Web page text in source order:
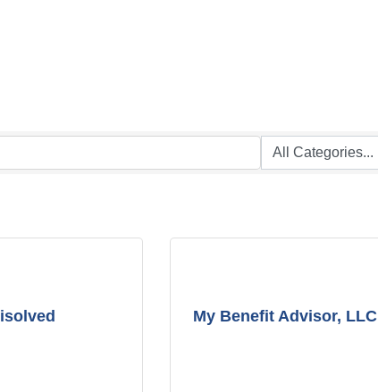
isolved My Benefit Advisor, LLC